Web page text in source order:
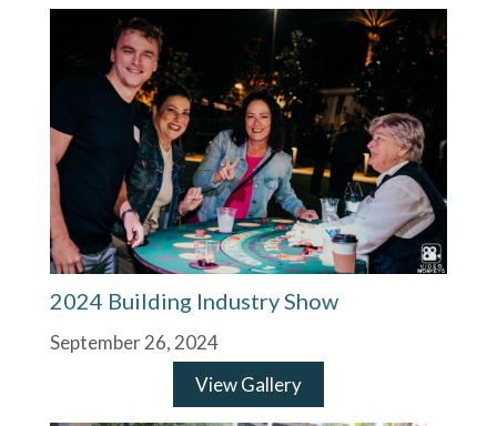
2024 Building Industry Show
September 26, 2024
View Gallery